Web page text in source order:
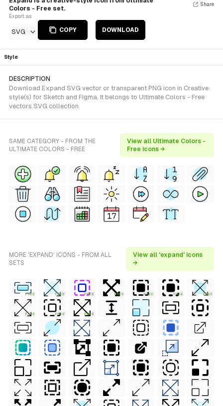
Colors - Free set.
Export as
SVG COPY DOWNLOAD
Share
Style
DESCRIPTION
Download Expand SVG vector or transparent PNG icon in Creative
style(s) for Sketch and Figma. It belongs to Ultimate Colors - Free
vectors SVG collection.
SAME CATEGORY - FROM THE
ULTIMATE COLORS - FREE
View all Ultimate Colors -
Free icons →
MORE 'EXPAND' ICONS - FROM ALL
SETS
View all 'expand' icons
→
FREE FREE FREE FREE FREE FREE FREE
FREE FREE FREE